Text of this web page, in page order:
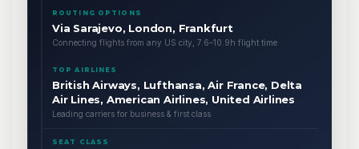
ROUTING OPTIONS
Via Sarajevo, London, Frankfurt
Connecting flights from any US city, 7.6–10.9h flight time
TOP AIRLINES
British Airways, Lufthansa, Air France, Delta
Air Lines, American Airlines, United Airlines
Leading carriers for business & first class
SEAT CLASS